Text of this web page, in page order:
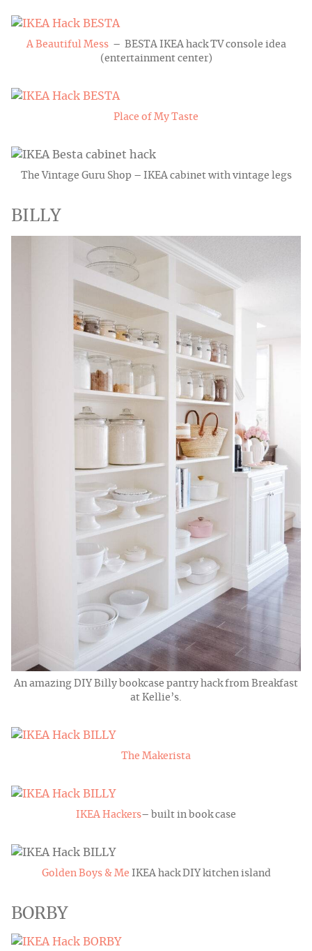
A Beautiful Mess– BESTA IKEA hack TV console idea
(entertainment center)
Place of My Taste
The Vintage Guru Shop – IKEA cabinet with vintage legs
BILLY
An amazing DIY Billy bookcase pantry hack from Breakfast
at Kellie’s.
The Makerista
IKEA Hackers– built in book case
Golden Boys & Me IKEA hack DIY kitchen island
BORBY